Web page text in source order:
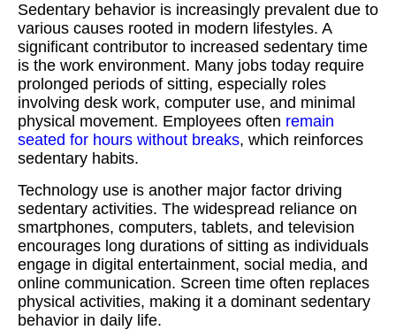
Sedentary behavior is increasingly prevalent due to
various causes rooted in modern lifestyles. A
significant contributor to increased sedentary time
is the work environment. Many jobs today require
prolonged periods of sitting, especially roles
involving desk work, computer use, and minimal
physical movement. Employees often remain
seated for hours without breaks, which reinforces
sedentary habits.
Technology use is another major factor driving
sedentary activities. The widespread reliance on
smartphones, computers, tablets, and television
encourages long durations of sitting as individuals
engage in digital entertainment, social media, and
online communication. Screen time often replaces
physical activities, making it a dominant sedentary
behavior in daily life.